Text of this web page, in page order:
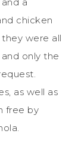
chicken
were all
only the
as well as
free by